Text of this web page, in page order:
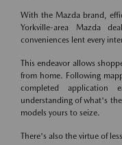
With the Mazda brand,
Yorkville-area Mazda
conveniences lent every
This endeavor allows
from home. Following
completed application
understanding of what's
models yours to seize.
There's also the virtue of